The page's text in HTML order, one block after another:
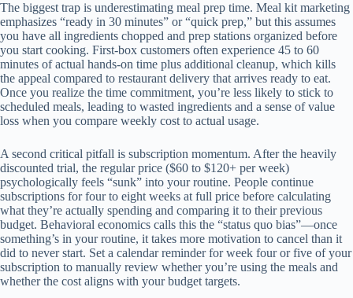
The biggest trap is underestimating meal prep time. Meal kit marketing
emphasizes “ready in 30 minutes” or “quick prep,” but this assumes
you have all ingredients chopped and prep stations organized before
you start cooking. First-box customers often experience 45 to 60
minutes of actual hands-on time plus additional cleanup, which kills
the appeal compared to restaurant delivery that arrives ready to eat.
Once you realize the time commitment, you’re less likely to stick to
scheduled meals, leading to wasted ingredients and a sense of value
loss when you compare weekly cost to actual usage.
A second critical pitfall is subscription momentum. After the heavily
discounted trial, the regular price ($60 to $120+ per week)
psychologically feels “sunk” into your routine. People continue
subscriptions for four to eight weeks at full price before calculating
what they’re actually spending and comparing it to their previous
budget. Behavioral economics calls this the “status quo bias”—once
something’s in your routine, it takes more motivation to cancel than it
did to never start. Set a calendar reminder for week four or five of your
subscription to manually review whether you’re using the meals and
whether the cost aligns with your budget targets.